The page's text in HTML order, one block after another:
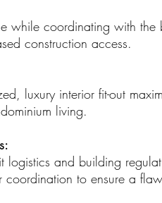
while coordinating with the
construction access.
luxury interior fit-out
living.
logistics and building
to ensure a